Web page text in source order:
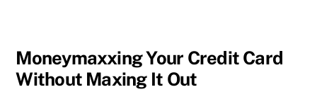
Moneymaxxing Your Credit Card
Without Maxing It Out